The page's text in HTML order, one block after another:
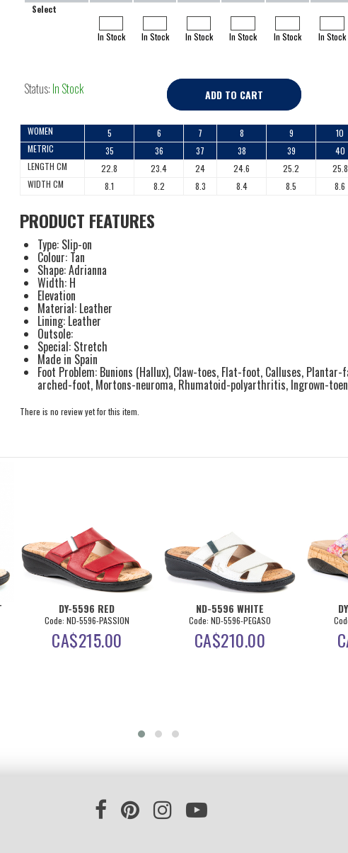
Select
In Stock In Stock In Stock In Stock In Stock In Stock
Status: In Stock ADD TO CART
WOMEN 5 6 7 8 9 10
METRIC
35 36 37 38 39 40
LENGTH CM
22.8 23.4 24 24.6 25.2 25.8
WIDTH CM
8.1 8.2 8.3 8.4 8.5 8.6
PRODUCT FEATURES
Type: Slip-on
Colour: Tan
Shape: Adrianna
Width: H
Elevation
Material: Leather
Lining: Leather
Outsole:
Special: Stretch
Made in Spain
Foot Problem: Bunions (Hallux), Claw-toes, Flat-foot, Calluses,
arched-foot, Mortons-neuroma, Rhumatoid-polyarthritis, Ingrown-
There is no review yet for this item.
DY-5596 RED
Code: ND-5596-PASSION
CA$215.00
ND-5596 WHITE
Code: ND-5596-PEGASO
CA$210.00